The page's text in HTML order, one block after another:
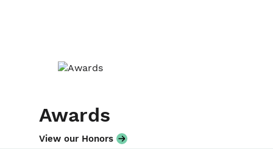
Awards
View our Honors